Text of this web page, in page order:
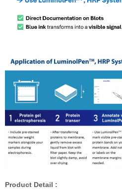
Product Detail :